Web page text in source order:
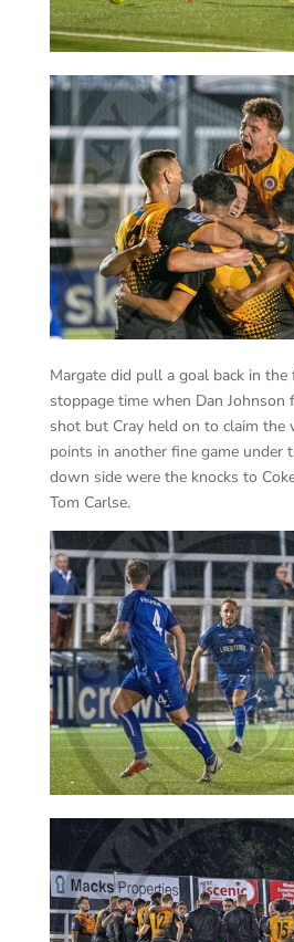
Margate did pull a goal back in
stoppage time when Dan
shot but Cray held on to claim the
points in another fine game under
down side were the knocks to
Tom Carlse.